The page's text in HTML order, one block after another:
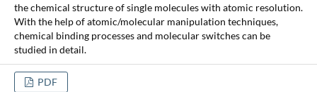
the chemical structure of single molecules with atomic resolution.
With the help of atomic/molecular manipulation techniques,
chemical binding processes and molecular switches can be
studied in detail.
PDF